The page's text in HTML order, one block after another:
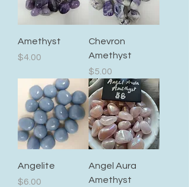
Amethyst
Price
$4.00
Chevron
Amethyst
Price
$5.00
Angelite
Price
$6.00
Angel Aura
Amethyst